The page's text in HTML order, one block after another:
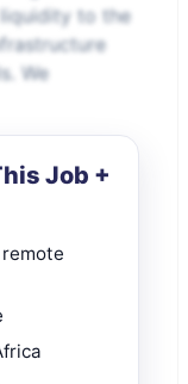
to the
We
Job +